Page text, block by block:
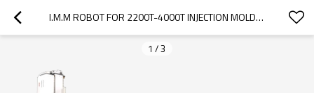
I.M.M ROBOT FOR 2200T-4000T INJECTION MOLDING MACHINES | BRTN SERIES FIVE-AXIS SERVO MANIPULATOR
1 /3